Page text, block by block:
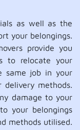
as well as the
your belongings.
provide you
to relocate your
same job in your
methods.
damage to your
your belongings
methods utilised.